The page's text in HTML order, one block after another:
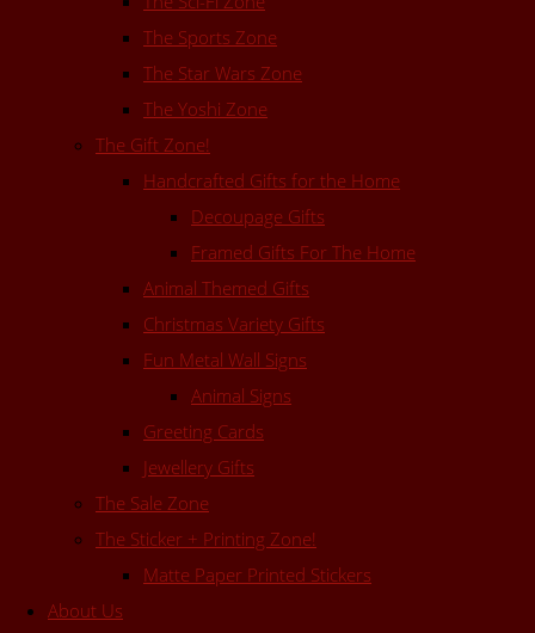
The Sports Zone
The Star Wars Zone
The Yoshi Zone
The Gift Zone!
Handcrafted Gifts for the Home
Decoupage Gifts
Framed Gifts For The Home
Animal Themed Gifts
Christmas Variety Gifts
Fun Metal Wall Signs
Animal Signs
Greeting Cards
Jewellery Gifts
The Sale Zone
The Sticker + Printing Zone!
Matte Paper Printed Stickers
About Us